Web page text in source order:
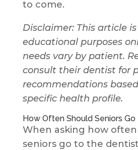
to come.
Disclaimer: This article
educational purposes
needs vary by patient.
consult their dentist for
recommendations
specific health profile.
How Often Should Seniors
When asking how often
seniors go to the